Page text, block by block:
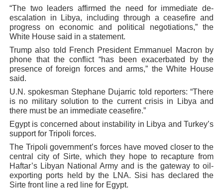
“The two leaders affirmed the need for immediate de-
escalation in Libya, including through a ceasefire and
progress on economic and political negotiations,” the
White House said in a statement.
Trump also told French President Emmanuel Macron by
phone that the conflict “has been exacerbated by the
presence of foreign forces and arms,” the White House
said.
U.N. spokesman Stephane Dujarric told reporters: “There
is no military solution to the current crisis in Libya and
there must be an immediate ceasefire.”
Egypt is concerned about instability in Libya and Turkey’s
support for Tripoli forces.
The Tripoli government’s forces have moved closer to the
central city of Sirte, which they hope to recapture from
Haftar’s Libyan National Army and is the gateway to oil-
exporting ports held by the LNA. Sisi has declared the
Sirte front line a red line for Egypt.